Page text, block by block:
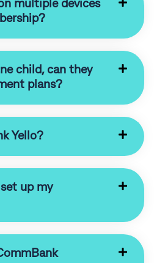
multiple devices
child, can they
plans?
Yello?
up my